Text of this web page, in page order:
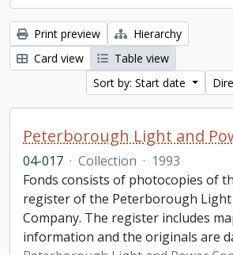
Print preview
Hierarchy
Card view
Table view
Sort by: Start date
04-017 · Collection · 1993
Fonds consists of photocopies of
register of the Peterborough Light
Company. The register includes
information and the originals are